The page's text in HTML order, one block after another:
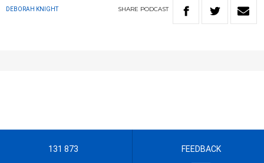
DEBORAH KNIGHT SHARE PODCAST
131 873 FEEDBACK